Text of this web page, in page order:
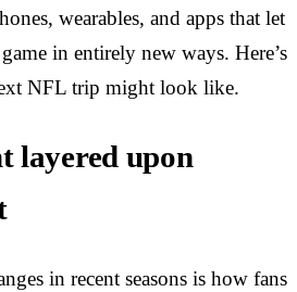
wearables, and apps that let
in entirely new ways. Here’s
NFL trip might look like.
layered upon
in recent seasons is how fans